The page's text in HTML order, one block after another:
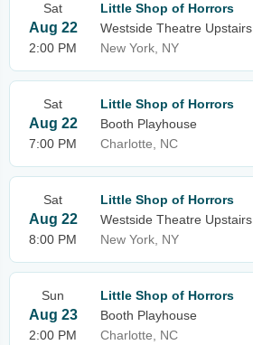
Sat
Aug 22
2:00 PM
Little Shop of Horrors
Westside Theatre Upstairs
New York, NY
Sat
Aug 22
7:00 PM
Little Shop of Horrors
Booth Playhouse
Charlotte, NC
Sat
Aug 22
8:00 PM
Little Shop of Horrors
Westside Theatre Upstairs
New York, NY
Sun
Aug 23
2:00 PM
Little Shop of Horrors
Booth Playhouse
Charlotte, NC